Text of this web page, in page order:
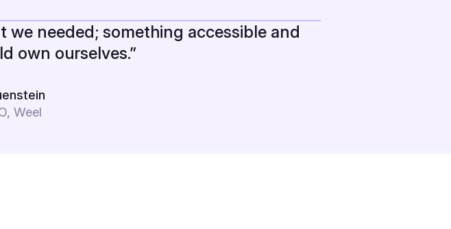
we needed; something accessible and
own ourselves.”
Weel